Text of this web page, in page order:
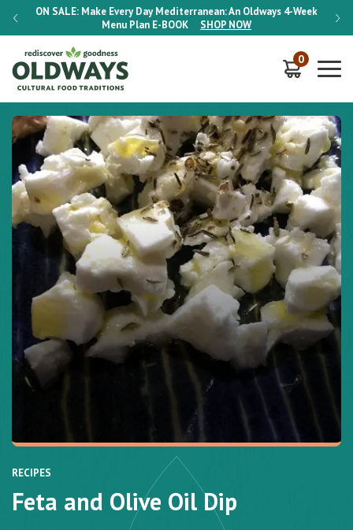
ON SALE: Make Every Day Mediterranean: An Oldways 4-Week
Menu Plan E-BOOK SHOP NOW
ON
0
RECIPES
Feta and Olive Oil Dip